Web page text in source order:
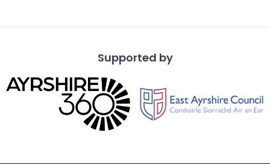
Supported by